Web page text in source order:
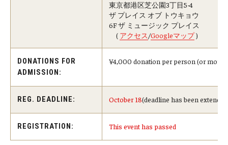
Research and Creative Works at TUJ
Institute of Contemporary Asian Studies (ICAS)
Program Chart
Study Rooms & Spaces for TUJ Students
東京都港区芝公園3丁目5-4
ザ プレイス オブ トウキョウ
6F ザ ミュージック プレイス
( アクセス/Googleマップ)
DONATIONS FOR
ADMISSION:
¥4,000 donation per person (or more
REG. DEADLINE: October 18(deadline has been
REGISTRATION: This event has passed